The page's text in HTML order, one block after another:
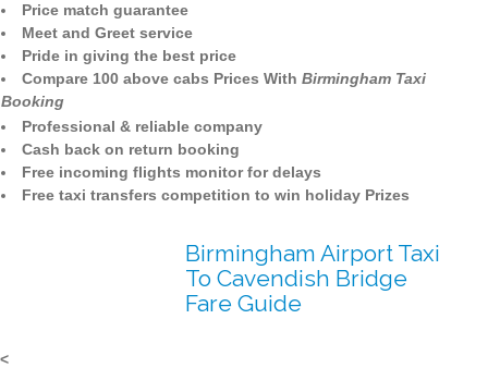
Price match guarantee
Meet and Greet service
Pride in giving the best price
Compare 100 above cabs Prices With Birmingham Taxi
Booking
Professional & reliable company
Cash back on return booking
Free incoming flights monitor for delays
Free taxi transfers competition to win holiday Prizes
Birmingham Airport Taxi
To Cavendish Bridge
Fare Guide
<